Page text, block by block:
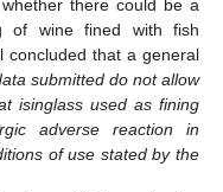
there could be a
of wine fined with fish
concluded that a general
submitted do not allow
isinglass used as fining
adverse reaction in
of use stated by the